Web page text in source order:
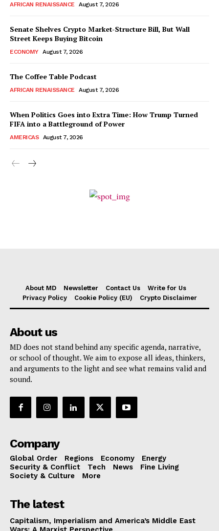
AFRICAN RENAISSANCE August 7, 2026
Senate Shelves Crypto Market-Structure Bill, But Wall
Street Keeps Buying Bitcoin
ECONOMY August 7, 2026
The Coffee Table Podcast
AFRICAN RENAISSANCE August 7, 2026
When Politics Goes into Extra Time: How Trump Turned
FIFA into a Battleground of Power
AMERICAS August 7, 2026
About MD Newsletter Contact Us
Write for Us
Privacy Policy
Cookie Policy (EU) Crypto Disclaimer
About us
MD does not stand behind any specific agenda, narrative,
or school of thought. We aim to expose all ideas, thinkers,
and arguments to the light and see what remains valid and
sound.
Company
Global Order Regions Economy
Energy
Security & Conflict
Tech News
Fine Living
Society & Culture
More
The latest
Capitalism, Imperialism and America’s Middle East